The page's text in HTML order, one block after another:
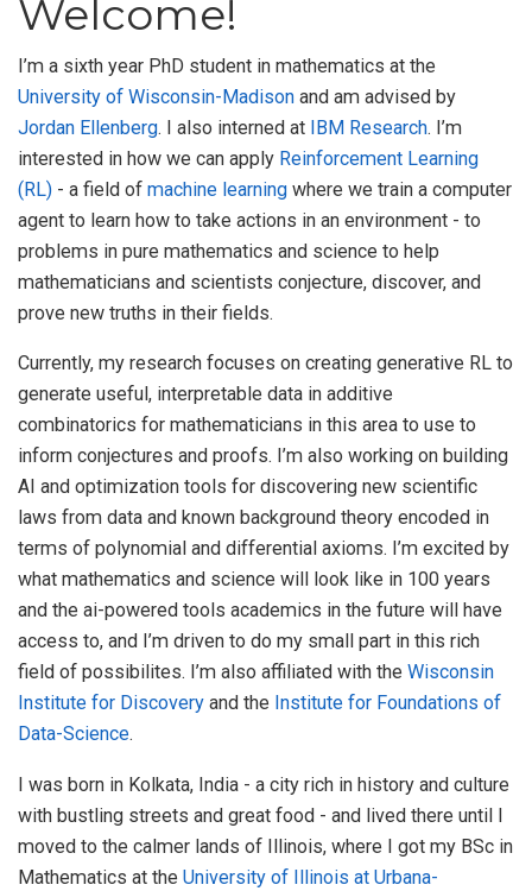
Welcome!
I’m a sixth year PhD student in mathematics at the
University of Wisconsin-Madison and am advised by
Jordan Ellenberg. I also interned at IBM Research. I’m
interested in how we can apply Reinforcement Learning
(RL) - a field of machine learning where we train a computer
agent to learn how to take actions in an environment - to
problems in pure mathematics and science to help
mathematicians and scientists conjecture, discover, and
prove new truths in their fields.
Currently, my research focuses on creating generative RL to
generate useful, interpretable data in additive
combinatorics for mathematicians in this area to use to
inform conjectures and proofs. I’m also working on building
AI and optimization tools for discovering new scientific
laws from data and known background theory encoded in
terms of polynomial and differential axioms. I’m excited by
what mathematics and science will look like in 100 years
and the ai-powered tools academics in the future will have
access to, and I’m driven to do my small part in this rich
field of possibilites. I’m also affiliated with the Wisconsin
Institute for Discovery and the Institute for Foundations of
Data-Science.
I was born in Kolkata, India - a city rich in history and culture
with bustling streets and great food - and lived there until I
moved to the calmer lands of Illinois, where I got my BSc in
Mathematics at the University of Illinois at Urbana-